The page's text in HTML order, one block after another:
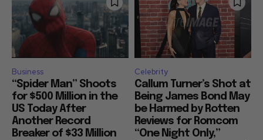
Business
“Spider Man” Shoots
for $500 Million in the
US Today After
Another Record
Breaker of $33 Million
Celebrity
Callum Turner’s Shot at
Being James Bond May
be Harmed by Rotten
Reviews for Romcom
“One Night Only,”